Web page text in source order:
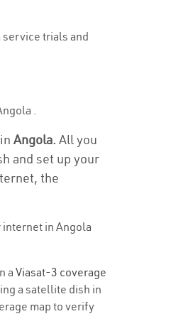
service trials and
.
Angola. All you
and set up your
the
internet in Angola
aViasat-3 coverage
a satellite dish in
map to verify